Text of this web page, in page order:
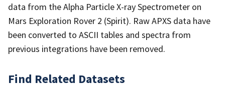
data from the Alpha Particle X-ray Spectrometer on
Mars Exploration Rover 2 (Spirit). Raw APXS data have
been converted to ASCII tables and spectra from
previous integrations have been removed.
Find Related Datasets